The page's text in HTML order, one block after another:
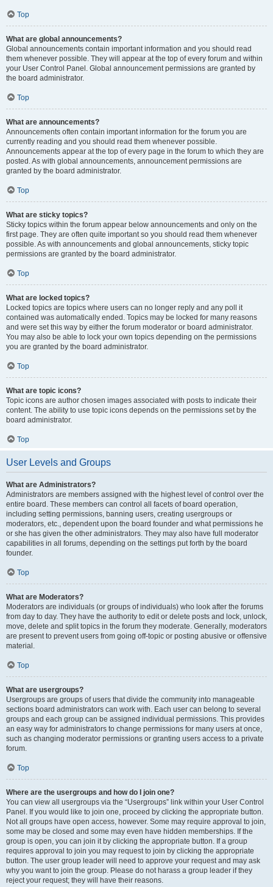
Top
What are global announcements?
Global announcements contain important information and you should read
them whenever possible. They will appear at the top of every forum and within
your User Control Panel. Global announcement permissions are granted by
the board administrator.
Top
What are announcements?
Announcements often contain important information for the forum you are
currently reading and you should read them whenever possible.
Announcements appear at the top of every page in the forum to which they are
posted. As with global announcements, announcement permissions are
granted by the board administrator.
Top
What are sticky topics?
Sticky topics within the forum appear below announcements and only on the
first page. They are often quite important so you should read them whenever
possible. As with announcements and global announcements, sticky topic
permissions are granted by the board administrator.
Top
What are locked topics?
Locked topics are topics where users can no longer reply and any poll it
contained was automatically ended. Topics may be locked for many reasons
and were set this way by either the forum moderator or board administrator.
You may also be able to lock your own topics depending on the permissions
you are granted by the board administrator.
Top
What are topic icons?
Topic icons are author chosen images associated with posts to indicate their
content. The ability to use topic icons depends on the permissions set by the
board administrator.
Top
User Levels and Groups
What are Administrators?
Administrators are members assigned with the highest level of control over the
entire board. These members can control all facets of board operation,
including setting permissions, banning users, creating usergroups or
moderators, etc., dependent upon the board founder and what permissions he
or she has given the other administrators. They may also have full moderator
capabilities in all forums, depending on the settings put forth by the board
founder.
Top
What are Moderators?
Moderators are individuals (or groups of individuals) who look after the forums
from day to day. They have the authority to edit or delete posts and lock, unlock,
move, delete and split topics in the forum they moderate. Generally, moderators
are present to prevent users from going off-topic or posting abusive or offensive
material.
Top
What are usergroups?
Usergroups are groups of users that divide the community into manageable
sections board administrators can work with. Each user can belong to several
groups and each group can be assigned individual permissions. This provides
an easy way for administrators to change permissions for many users at once,
such as changing moderator permissions or granting users access to a private
forum.
Top
Where are the usergroups and how do I join one?
You can view all usergroups via the “Usergroups” link within your User Control
Panel. If you would like to join one, proceed by clicking the appropriate button.
Not all groups have open access, however. Some may require approval to join,
some may be closed and some may even have hidden memberships. If the
group is open, you can join it by clicking the appropriate button. If a group
requires approval to join you may request to join by clicking the appropriate
button. The user group leader will need to approve your request and may ask
why you want to join the group. Please do not harass a group leader if they
reject your request; they will have their reasons.